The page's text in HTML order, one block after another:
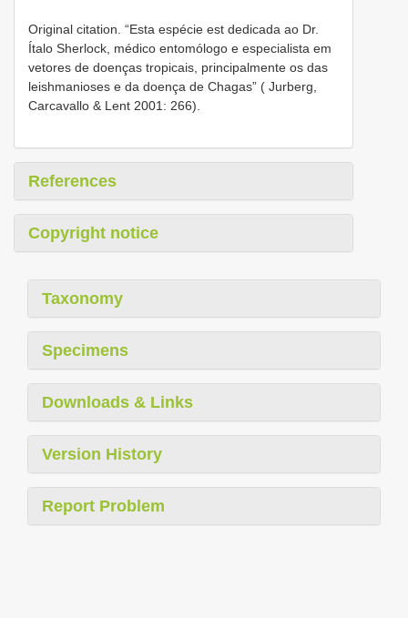
Original citation. “Esta espécie est dedicada ao Dr.
Ítalo Sherlock, médico entomólogo e especialista em
vetores de doenças tropicais, principalmente os das
leishmanioses e da doença de Chagas” ( Jurberg,
Carcavallo & Lent 2001: 266).
References
Copyright notice
Taxonomy
Specimens
Downloads & Links
Version History
Report Problem